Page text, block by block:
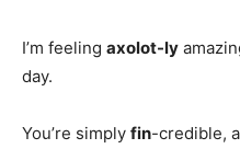
I’m feeling axolot-ly
day.
You’re simply fin-credible,